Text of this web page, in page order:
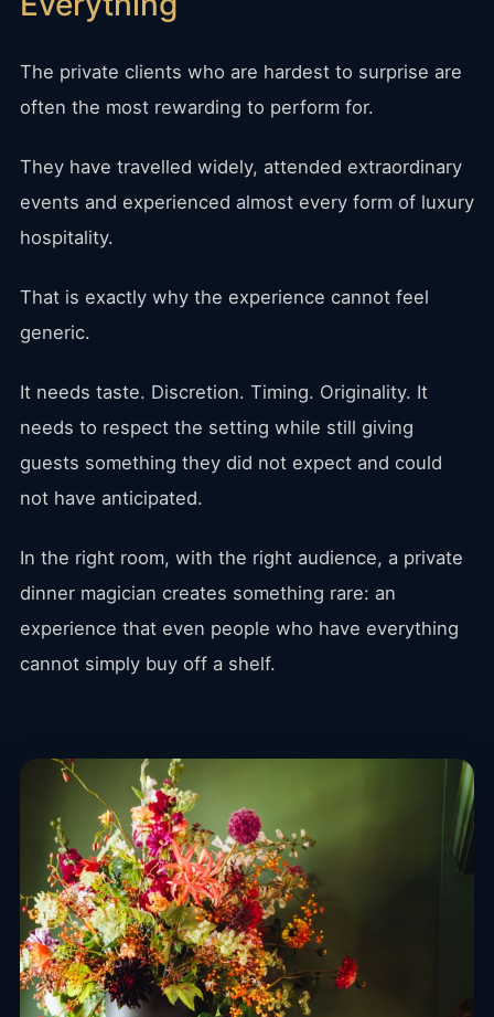
The private clients who are hardest to surprise are
often the most rewarding to perform for.
They have travelled widely, attended extraordinary
events and experienced almost every form of luxury
hospitality.
That is exactly why the experience cannot feel
generic.
It needs taste. Discretion. Timing. Originality. It
needs to respect the setting while still giving
guests something they did not expect and could
not have anticipated.
In the right room, with the right audience, a private
dinner magician creates something rare: an
experience that even people who have everything
cannot simply buy off a shelf.